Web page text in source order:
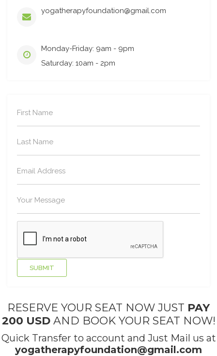
yogatherapyfoundation@gmail.com
Monday-Friday: 9am - 9pm
Saturday: 10am - 2pm
RESERVE YOUR SEAT NOW JUST PAY
200 USD AND BOOK YOUR SEAT NOW!
Quick Transfer to account and Just Mail us at
yogatherapyfoundation@gmail.com